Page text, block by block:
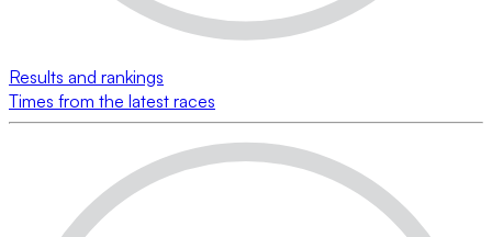
Results and rankings
Times from the latest races